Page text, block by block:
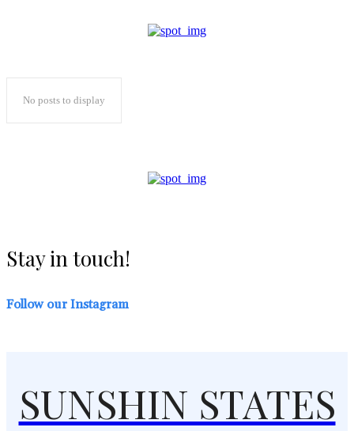
No posts to display
Stay in touch!
Follow our Instagram
SUNSHIN STATES